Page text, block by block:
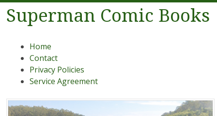
Superman Comic Books
Menu
Skip to content
Home
Contact
Privacy Policies
Service Agreement